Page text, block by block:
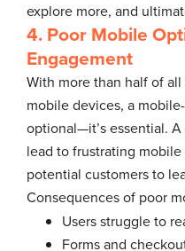
explore more, and
4. Poor Mobile
Engagement
With more than half of
mobile devices, a
optional—it’s essential.
lead to frustrating
potential customers to
Consequences of poor
Users struggle to
Forms and